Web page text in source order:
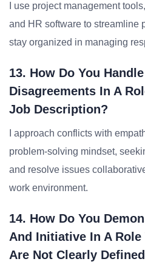
I use project management
and HR software to streamline
stay organized in managing
13. How Do You
Disagreements In A
Job Description?
I approach conflicts with
problem-solving mindset,
and resolve issues
work environment.
14. How Do You
And Initiative In A
Are Not Clearly